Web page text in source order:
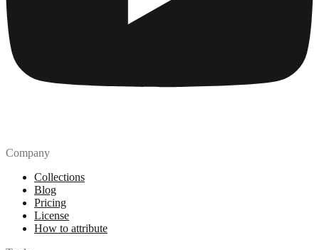
Company
Collections
Blog
Pricing
License
How to attribute